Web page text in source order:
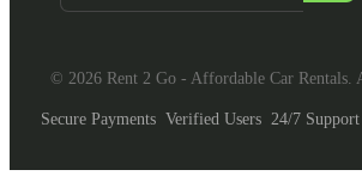
© 2026 Rent 2 Go - Affordable Car Rentals.
Secure Payments Verified Users 24/7 Support